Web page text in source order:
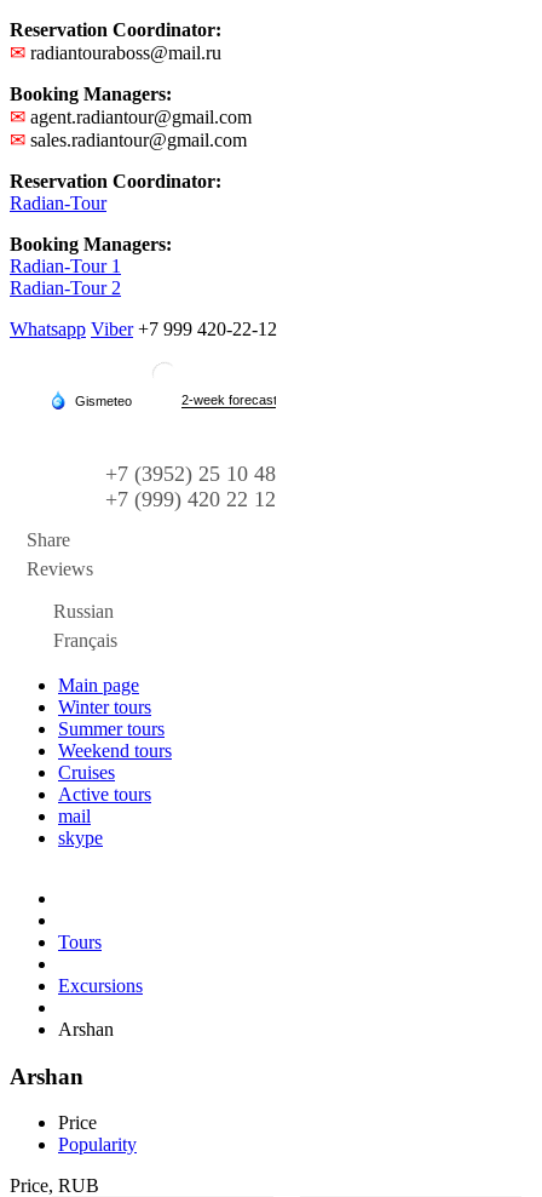
Reservation Coordinator:
✉ radiantouraboss@mail.ru
Booking Managers:
✉ agent.radiantour@gmail.com
✉ sales.radiantour@gmail.com
Reservation Coordinator:
Radian-Tour
Booking Managers:
Radian-Tour 1
Radian-Tour 2
Whatsapp Viber +7 999 420-22-12
+7 (3952) 25 10 48
+7 (999) 420 22 12
Share
Reviews
Russian
Français
Main page
Winter tours
Summer tours
Weekend tours
Cruises
Active tours
mail
skype
Tours
Excursions
Arshan
Arshan
Price
Popularity
Price, RUB